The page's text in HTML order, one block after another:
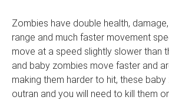
Zombies have double health,
range and much faster movement
move at a speed slightly slower than
and baby zombies move faster and
making them harder to hit, these
outran and you will need to kill them